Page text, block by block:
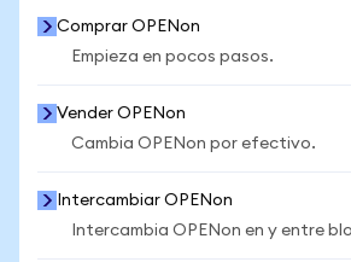
Comprar OPENon
Empieza en pocos pasos.
Vender OPENon
Cambia OPENon por efectivo.
Intercambiar OPENon
Intercambia OPENon en y entre